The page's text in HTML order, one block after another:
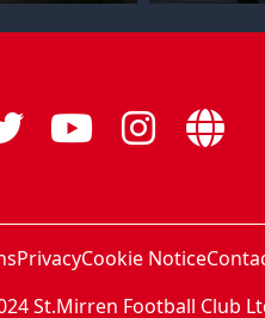
PrivacyCookie Notice
St.Mirren Football Club